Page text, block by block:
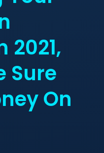
2021,
Sure
On